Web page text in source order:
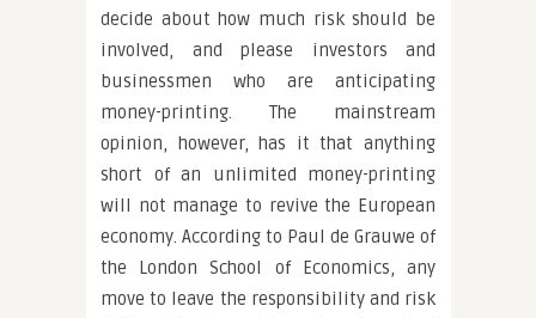
decide about how much risk should be
involved, and please investors and
businessmen who are anticipating
money-printing. The mainstream
opinion, however, has it that anything
short of an unlimited money-printing
will not manage to revive the European
economy. According to Paul de Grauwe of
the London School of Economics, any
move to leave the responsibility and risk